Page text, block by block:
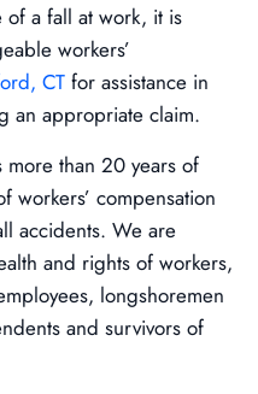
of a fall at work, it is
workers’
CT for assistance in
an appropriate claim.
more than 20 years of
workers’ compensation
accidents. We are
and rights of workers,
longshoremen
and survivors of